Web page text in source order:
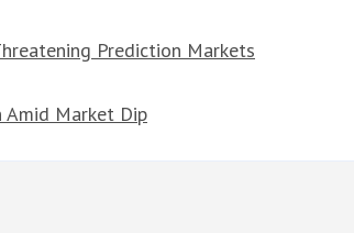
Prediction Markets
Market Dip